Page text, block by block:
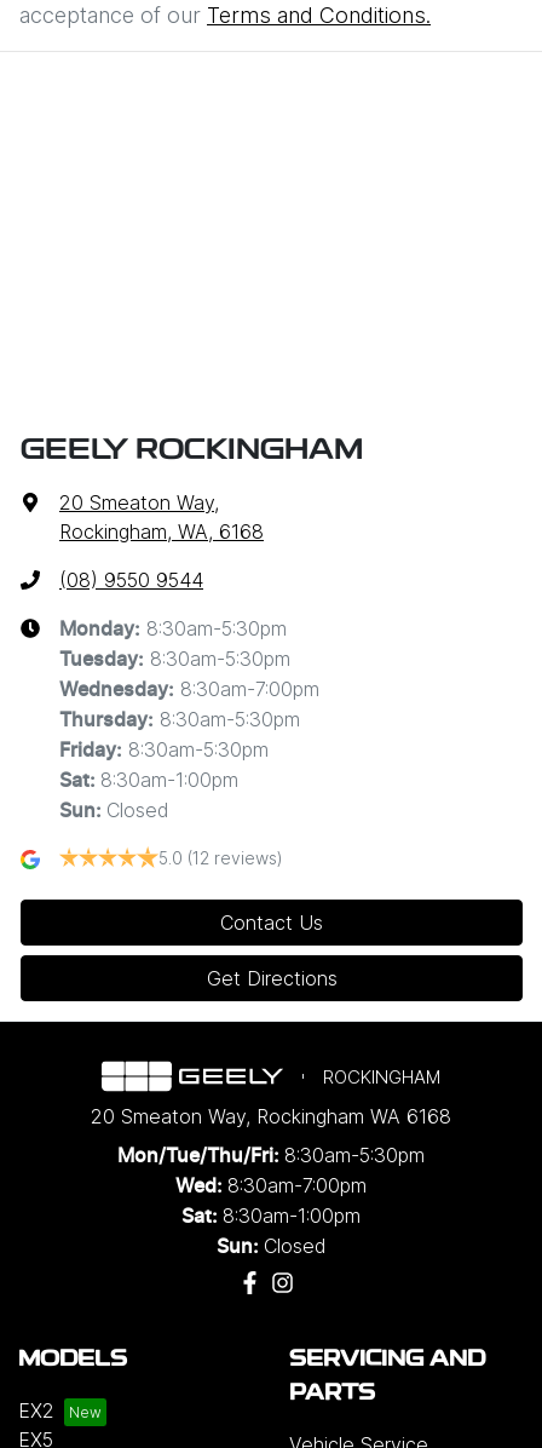
acceptance of our Terms and Conditions.
GEELY ROCKINGHAM
20 Smeaton Way,
Rockingham, WA, 6168
(08) 9550 9544
Monday: 8:30am-5:30pm
Tuesday: 8:30am-5:30pm
Wednesday: 8:30am-7:00pm
Thursday: 8:30am-5:30pm
Friday: 8:30am-5:30pm
Sat: 8:30am-1:00pm
Sun: Closed
5.0 (12 reviews)
Contact Us
Get Directions
ROCKINGHAM
20 Smeaton Way, Rockingham WA 6168
Mon/Tue/Thu/Fri: 8:30am-5:30pm
Wed: 8:30am-7:00pm
Sat: 8:30am-1:00pm
Sun: Closed
MODELS
EX2
EX5
SERVICING AND
PARTS